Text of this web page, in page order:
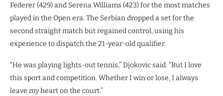
Federer (429) and Serena Williams (423) for the most matches
played in the Open era. The Serbian dropped a set for the
second straight match but regained control, using his
experience to dispatch the 21-year-old qualifier.
“He was playing lights-out tennis,” Djokovic said. “But I love
this sport and competition. Whether I win or lose, I always
leave my heart on the court.”